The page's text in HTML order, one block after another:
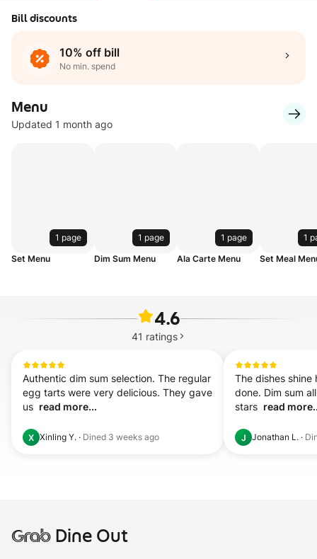
Bill discounts
10% off bill
No min. spend
Menu
Updated 1 month ago
1 page
Set Menu
1 page
Dim Sum Menu
1 page
Ala Carte Menu
1
Set Meal
4.6
41 ratings
Authentic dim sum selection. The regular
egg tarts were very delicious. They gave
us read more...
X Xinling Y. · Dined 3 weeks ago
The dishes shine
done. Dim sum
stars read
J Jonathan L. ·
GrabDine Out